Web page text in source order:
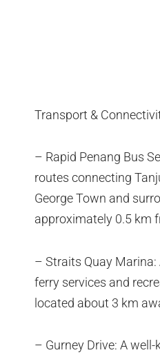
Transport &
– Rapid Penang Bus
routes connecting
George Town and
approximately 0.5 km
– Straits Quay
ferry services and
located about 3 km
– Gurney Drive: A